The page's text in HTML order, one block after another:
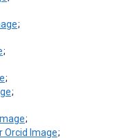
;
;
;
;
;
;